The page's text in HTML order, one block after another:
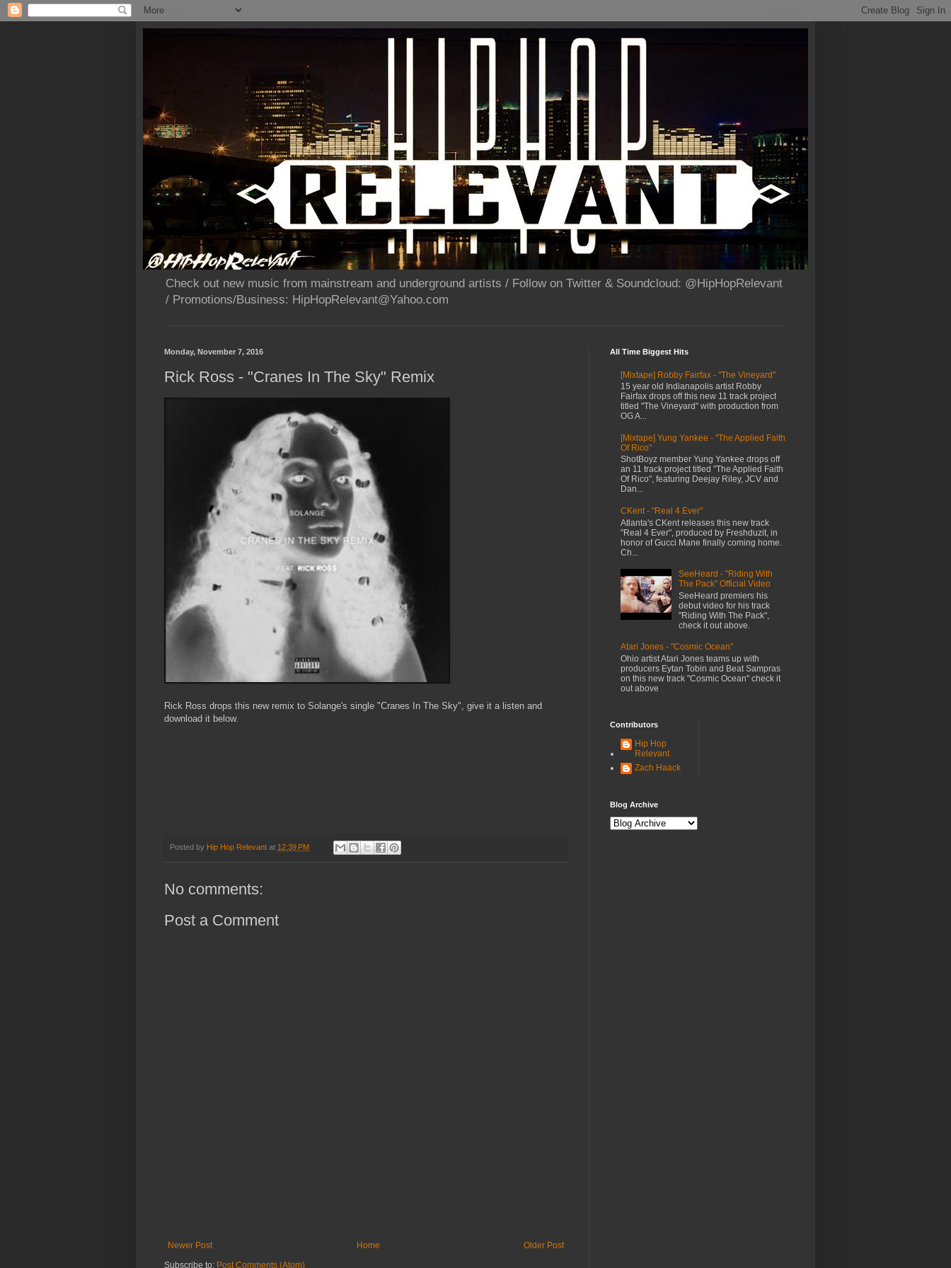
Check out new music from mainstream and underground artists / Follow on Twitter & Soundcloud: @HipHopRelevant
/ Promotions/Business: HipHopRelevant@Yahoo.com
Monday, November 7, 2016
Rick Ross - "Cranes In The Sky" Remix
Rick Ross drops this new remix to Solange's single "Cranes In The Sky", give it a listen and
download it below.
Posted by Hip Hop Relevant at 12:39 PM
No comments:
Post a Comment
Newer Post Older Post
Home
Subscribe to: Post Comments (Atom)
All Time Biggest Hits
[Mixtape] Robby Fairfax - "The Vineyard"
15 year old Indianapolis artist Robby
Fairfax drops off this new 11 track project
titled "The Vineyard" with production from
OG A...
[Mixtape] Yung Yankee - "The Applied Faith
Of Rico"
ShotBoyz member Yung Yankee drops off
an 11 track project titled "The Applied Faith
Of Rico", featuring Deejay Riley, JCV and
Dan...
CKent - "Real 4 Ever"
Atlanta's CKent releases this new track
"Real 4 Ever", produced by Freshduzit, in
honor of Gucci Mane finally coming home.
Ch...
SeeHeard - "Riding With
The Pack" Official Video
SeeHeard premiers his
debut video for his track
"Riding With The Pack",
check it out above.
Atari Jones - "Cosmic Ocean"
Ohio artist Atari Jones teams up with
producers Eytan Tobin and Beat Sampras
on this new track "Cosmic Ocean" check it
out above
Contributors
Hip Hop
Relevant
Zach Haack
Blog Archive